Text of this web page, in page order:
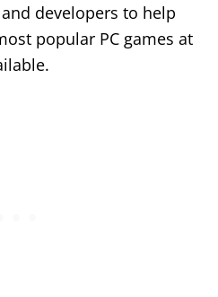
developers to help
popular PC games at